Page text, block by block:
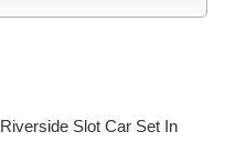
Slot Car Set In